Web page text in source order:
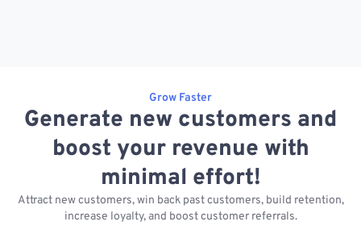
Grow Faster
Generate new customers and
boost your revenue with
minimal effort!
Attract new customers, win back past customers, build retention,
increase loyalty, and boost customer referrals.